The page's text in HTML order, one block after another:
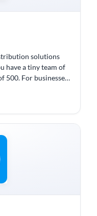
solutions
have a tiny team of
500. For businesses
( CRM) software is